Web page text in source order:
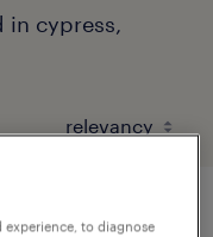
in cypress,
to diagnose